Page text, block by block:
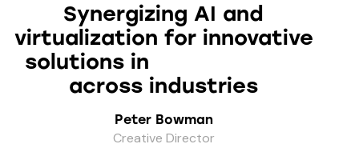
Synergizing AI and
virtualization for innovative
solutions in
across industries
Peter Bowman
Creative Director